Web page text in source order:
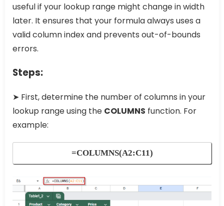
useful if your lookup range might change in width
later. It ensures that your formula always uses a
valid column index and prevents out-of-bounds
errors.
Steps:
➤ First, determine the number of columns in your
lookup range using the COLUMNS function. For
example:
=COLUMNS(A2:C11)